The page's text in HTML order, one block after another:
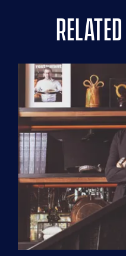
related